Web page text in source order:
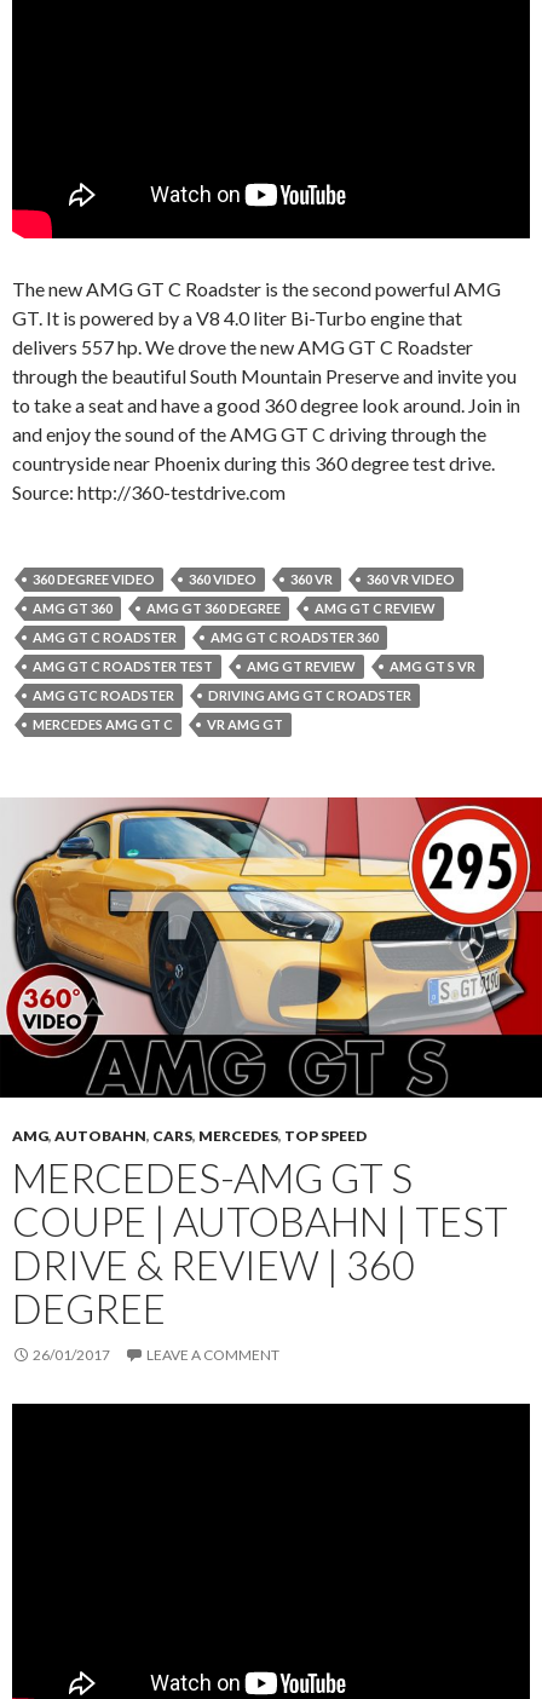
The new AMG GT C Roadster is the second powerful AMG
GT. It is powered by a V8 4.0 liter Bi-Turbo engine that
delivers 557 hp. We drove the new AMG GT C Roadster
through the beautiful South Mountain Preserve and invite you
to take a seat and have a good 360 degree look around. Join in
and enjoy the sound of the AMG GT C driving through the
countryside near Phoenix during this 360 degree test drive.
Source: http://360-testdrive.com
360 DEGREE VIDEO 360 VIDEO 360 VR
360 VR VIDEO
AMG GT 360
AMG GT 360 DEGREE
AMG GT C REVIEW
AMG GT C ROADSTER
AMG GT C ROADSTER 360
AMG GT C ROADSTER TEST
AMG GT REVIEW
AMG GT S VR
AMG GTC ROADSTER
DRIVING AMG GT C ROADSTER
MERCEDES AMG GT C
VR AMG GT
AMG, AUTOBAHN, CARS, MERCEDES, TOP SPEED
MERCEDES-AMG GT S
COUPE | AUTOBAHN | TEST
DRIVE & REVIEW | 360
DEGREE
26/01/2017 LEAVE A COMMENT